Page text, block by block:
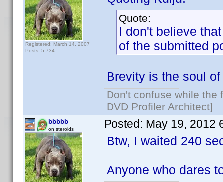
Registered: March 14, 2007
Posts: 5,734
Quote:
I don't believe
of the submitted
Brevity is the soul of
Don't confuse while the
DVD Profiler Architect]
bbbbb
on steroids Posted: May 19, 2012
Btw, I waited 240
Anyone who dares